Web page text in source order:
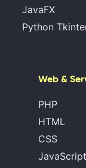
JavaFX
Python
Web &
PHP
HTML
CSS
JavaScript